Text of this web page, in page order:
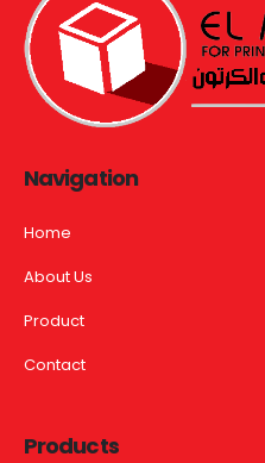
Navigation
Home
About Us
Product
Contact
Products